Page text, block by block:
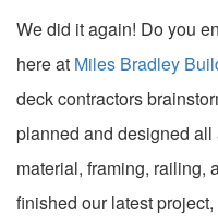
We did it again! Do you
here at Miles Bradley
deck contractors
planned and designed
material, framing, railing,
finished our latest